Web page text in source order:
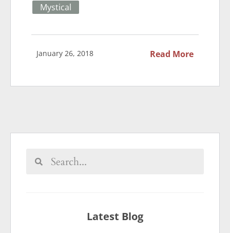
Mystical
January 26, 2018 Read More
Latest Blog